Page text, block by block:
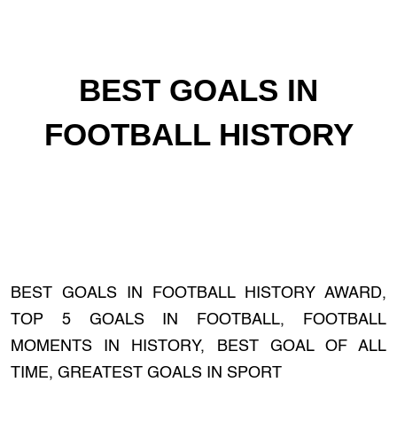
BEST GOALS IN
FOOTBALL HISTORY
BEST GOALS IN FOOTBALL HISTORY AWARD,
TOP 5 GOALS IN FOOTBALL, FOOTBALL
MOMENTS IN HISTORY, BEST GOAL OF ALL
TIME, GREATEST GOALS IN SPORT